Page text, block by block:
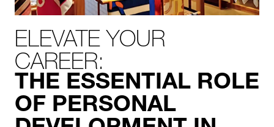
ELEVATE YOUR
CAREER:
THE ESSENTIAL ROLE
OF PERSONAL